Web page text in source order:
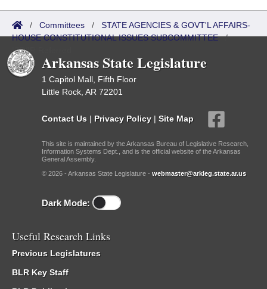
/ Committees / STATE AGENCIES & GOVT'L AFFAIRS-
HOUSE CONSTITUTIONAL ISSUES SUBCOMMITTEE/
ISP/IR Referred
Arkansas State Legislature
1 Capitol Mall, Fifth Floor
Little Rock, AR 72201
Contact Us | Privacy Policy | Site Map
This site is maintained by the Arkansas Bureau of Legislative Research,
Information Systems Dept., and is the official website of the Arkansas
General Assembly.
© 2026 - Arkansas State Legislature - webmaster@arkleg.state.ar.us
Dark Mode:
Useful Research Links
Previous Legislatures
BLR Key Staff